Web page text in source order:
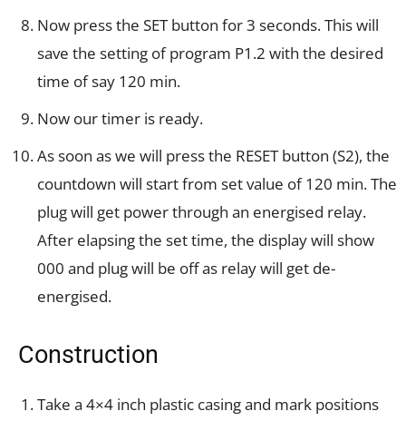
Now press the SET button for 3 seconds. This will
save the setting of program P1.2 with the desired
time of say 120 min.
Now our timer is ready.
As soon as we will press the RESET button (S2), the
countdown will start from set value of 120 min. The
plug will get power through an energised relay.
After elapsing the set time, the display will show
000 and plug will be off as relay will get de-
energised.
Construction
Take a 4×4 inch plastic casing and mark positions